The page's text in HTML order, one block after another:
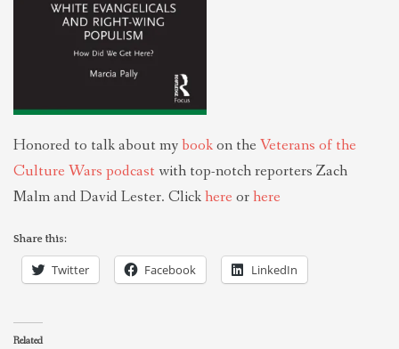
POLITICS
LATEST NEWS
Honored to talk about mybookon the Veterans of the
Culture Wars podcast with top-notch reporters Zach
Malm and David Lester. Clickhere orhere
Share this:
Twitter Facebook LinkedIn
Related